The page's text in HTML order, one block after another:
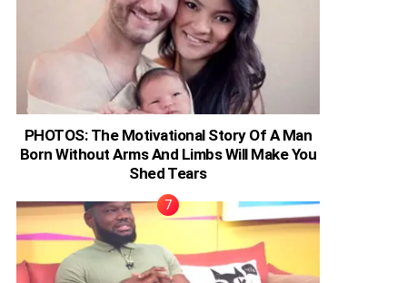
PHOTOS: The Motivational Story Of A Man
Born Without Arms And Limbs Will Make You
Shed Tears